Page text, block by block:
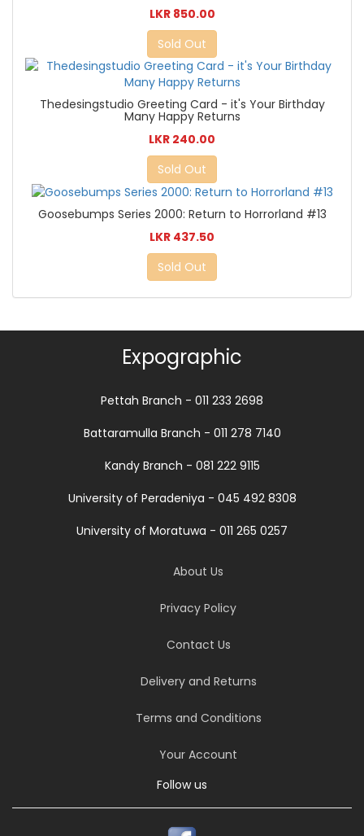
LKR 850.00
Sold Out
Thedesingstudio Greeting Card - it's Your Birthday
Many Happy Returns
LKR 240.00
Sold Out
Goosebumps Series 2000: Return to Horrorland #13
LKR 437.50
Sold Out
Expographic
Pettah Branch - 011 233 2698
Battaramulla Branch - 011 278 7140
Kandy Branch - 081 222 9115
University of Peradeniya - 045 492 8308
University of Moratuwa - 011 265 0257
About Us
Privacy Policy
Contact Us
Delivery and Returns
Terms and Conditions
Your Account
Follow us